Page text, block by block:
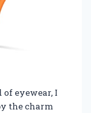
eyewear, I
the charm